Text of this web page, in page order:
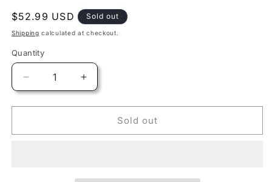
Regular
price
$52.99 USD Sold out
Shipping calculated at checkout.
Quantity
Quantity
Decrease
quantity
for
Solo
Increase
quantity
for
Harness
Solo
Sold out